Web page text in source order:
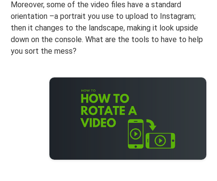
Moreover, some of the video files have a standard
orientation –a portrait you use to upload to Instagram;
then it changes to the landscape, making it look upside
down on the console. What are the tools to have to help
you sort the mess?